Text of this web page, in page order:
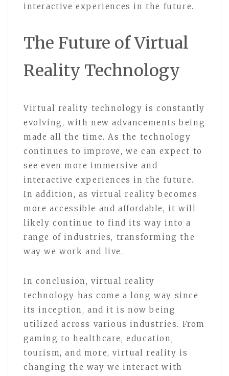
interactive experiences in the future.
The Future of Virtual
Reality Technology
Virtual reality technology is constantly
evolving, with new advancements being
made all the time. As the technology
continues to improve, we can expect to
see even more immersive and
interactive experiences in the future.
In addition, as virtual reality becomes
more accessible and affordable, it will
likely continue to find its way into a
range of industries, transforming the
way we work and live.
In conclusion, virtual reality
technology has come a long way since
its inception, and it is now being
utilized across various industries. From
gaming to healthcare, education,
tourism, and more, virtual reality is
changing the way we interact with